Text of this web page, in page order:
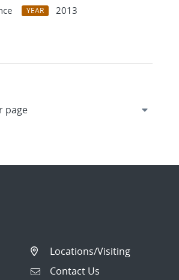
YEAR
2013
Locations/Visiting
Contact Us